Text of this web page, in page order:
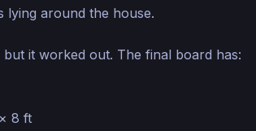
lying around the house.
it worked out. The final board has:
8 ft